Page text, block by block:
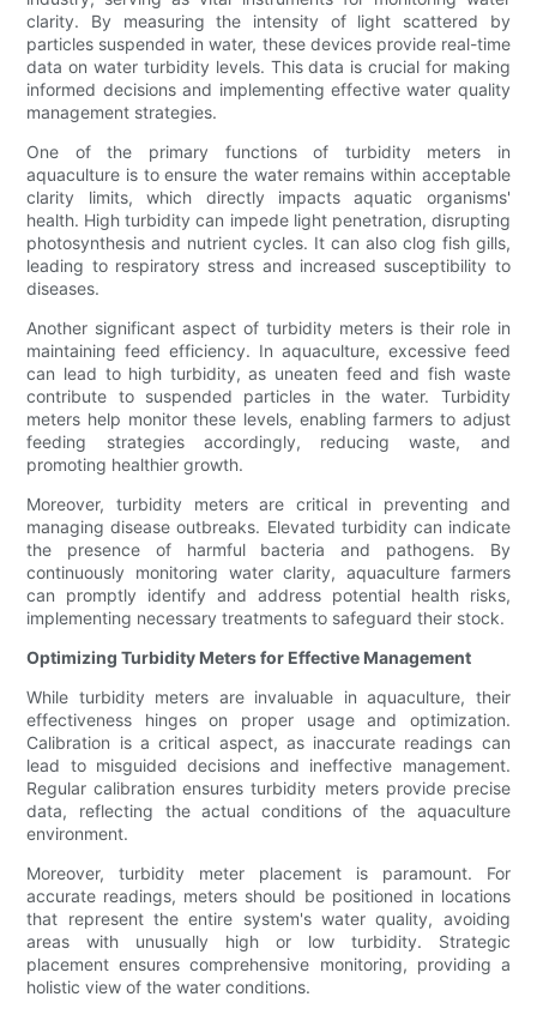
clarity. By measuring the intensity of light scattered by
particles suspended in water, these devices provide real-time
data on water turbidity levels. This data is crucial for making
informed decisions and implementing effective water quality
management strategies.
One of the primary functions of turbidity meters in
aquaculture is to ensure the water remains within acceptable
clarity limits, which directly impacts aquatic organisms'
health. High turbidity can impede light penetration, disrupting
photosynthesis and nutrient cycles. It can also clog fish gills,
leading to respiratory stress and increased susceptibility to
diseases.
Another significant aspect of turbidity meters is their role in
maintaining feed efficiency. In aquaculture, excessive feed
can lead to high turbidity, as uneaten feed and fish waste
contribute to suspended particles in the water. Turbidity
meters help monitor these levels, enabling farmers to adjust
feeding strategies accordingly, reducing waste, and
promoting healthier growth.
Moreover, turbidity meters are critical in preventing and
managing disease outbreaks. Elevated turbidity can indicate
the presence of harmful bacteria and pathogens. By
continuously monitoring water clarity, aquaculture farmers
can promptly identify and address potential health risks,
implementing necessary treatments to safeguard their stock.
Optimizing Turbidity Meters for Effective Management
While turbidity meters are invaluable in aquaculture, their
effectiveness hinges on proper usage and optimization.
Calibration is a critical aspect, as inaccurate readings can
lead to misguided decisions and ineffective management.
Regular calibration ensures turbidity meters provide precise
data, reflecting the actual conditions of the aquaculture
environment.
Moreover, turbidity meter placement is paramount. For
accurate readings, meters should be positioned in locations
that represent the entire system's water quality, avoiding
areas with unusually high or low turbidity. Strategic
placement ensures comprehensive monitoring, providing a
holistic view of the water conditions.